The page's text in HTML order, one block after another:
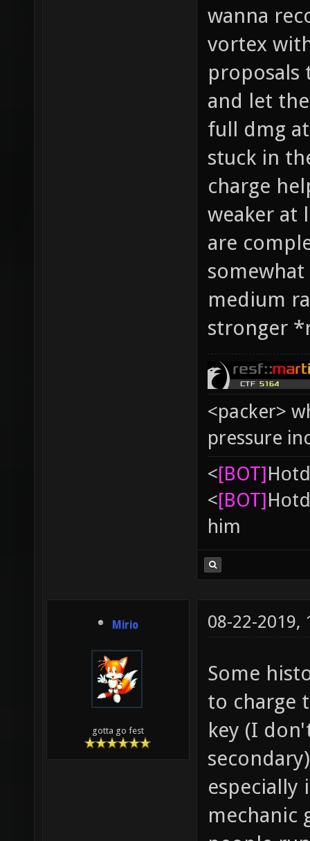
wanna
vortex
proposals
and let
full dmg
stuck in
charge
weaker at
are
medium
stronger
<packer>
pressure
<[BOT]
<[BOT]
him
Mirio
gotta go fest
08-22-2019,
Some
to charge
key (I
especially
mechanic